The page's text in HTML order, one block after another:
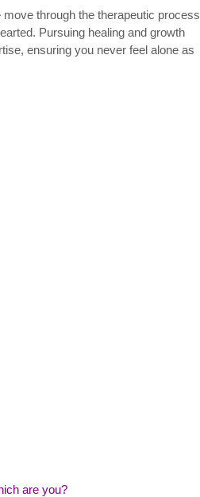
through the therapeutic process
Pursuing healing and growth
ensuring you never feel alone as
are you?